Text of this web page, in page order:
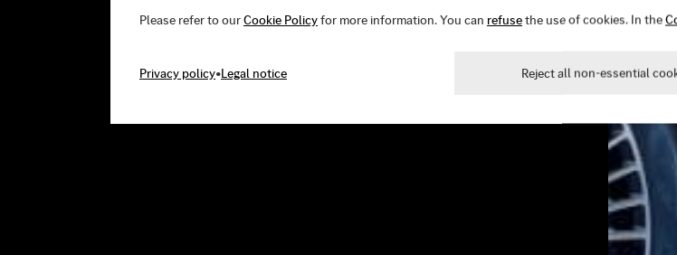
Please refer to ourCookie Policyfor more information. You can refusethe use of cookies. In the
Reject all non-essential
Privacy policy•Legal notice